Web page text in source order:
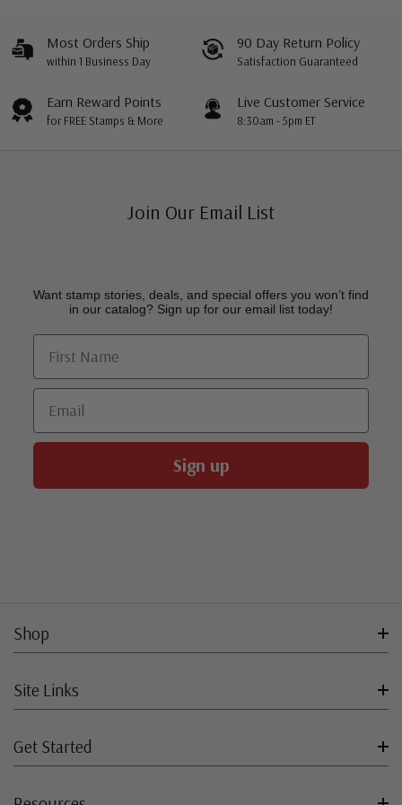
Most Orders Ship
within 1 Business Day
90 Day Return Policy
Satisfaction Guaranteed
Earn Reward Points
for FREE Stamps & More
Live Customer Service
8:30am - 5pm ET
Join Our Email List
Want stamp stories, deals, and special offers you won’t find
in our catalog? Sign up for our email list today!
First Name
Email
Sign up
Shop
Site Links
Get Started